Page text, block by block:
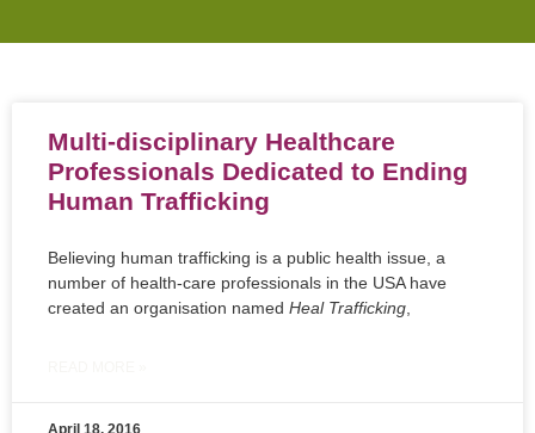
Multi-disciplinary Healthcare
Professionals Dedicated to Ending
Human Trafficking
Believing human trafficking is a public health issue, a
number of health-care professionals in the USA have
created an organisation named Heal Trafficking,